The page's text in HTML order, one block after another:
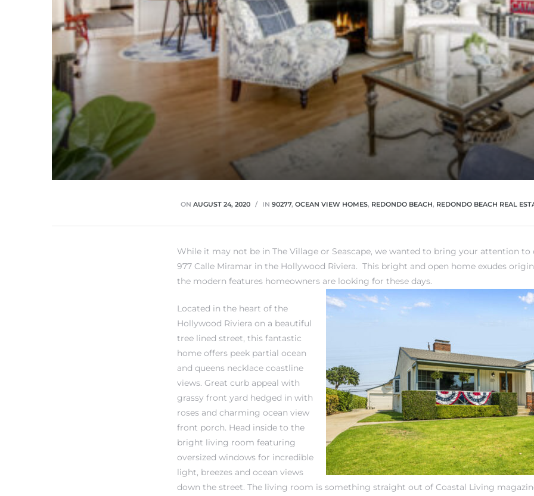
ON AUGUST 24, 2020 IN 90277, OCEAN VIEW HOMES, REDONDO BEACH, REDONDO BEACH REAL
While it may not be in The Village or Seascape, we wanted to bring your attention
977 Calle Miramar in the Hollywood Riviera. This bright and open home exudes
the modern features homeowners are looking for these days.
Located in the heart of the
Hollywood Riviera on a beautiful
tree lined street, this fantastic
home offers peek partial ocean
and queens necklace coastline
views. Great curb appeal with
grassy front yard hedged in with
roses and charming ocean view
front porch. Head inside to the
bright living room featuring
oversized windows for incredible
light, breezes and ocean views
down the street. The living room is something straight out of Coastal Living